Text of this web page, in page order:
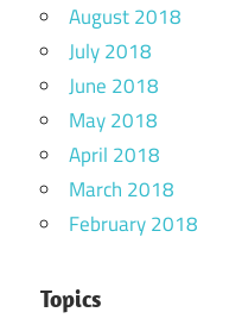
August 2018
July 2018
June 2018
May 2018
April 2018
March 2018
February 2018
Topics